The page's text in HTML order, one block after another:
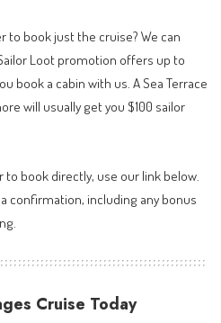
to book just the cruise? We can
Loot promotion offers up to
book a cabin with us. A Sea Terrace
will usually get you $100 sailor
to book directly, use our link below.
confirmation, including any bonus
Cruise Today